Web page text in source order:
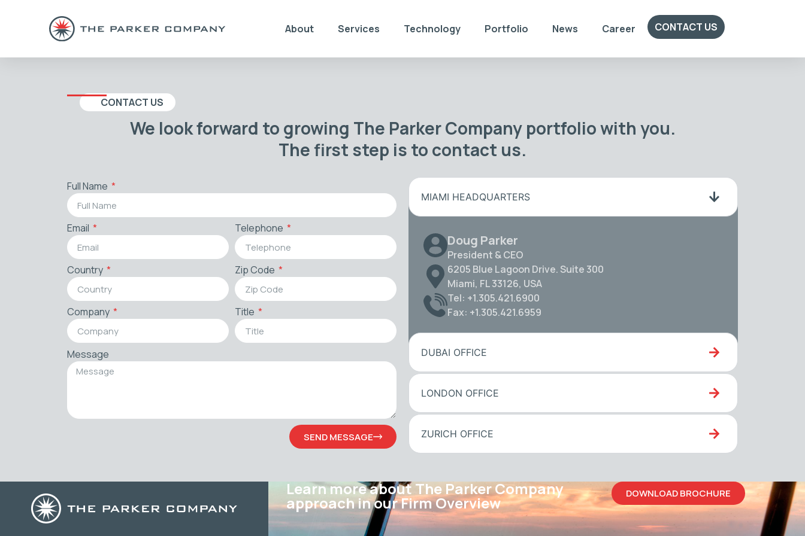
About Services Technology Portfolio News Career CONTACT US
CONTACT US
We look forward to growing The Parker Company portfolio with you.
The first step is to contact us.
Full Name
Email Telephone
Country Zip Code
Company Title
Message
SEND MESSAGE
MIAMI HEADQUARTERS
Doug Parker
President & CEO
6205 Blue Lagoon Drive. Suite 300
Miami, FL 33126, USA
Tel: +1.305.421.6900
Fax: +1.305.421.6959
DUBAI OFFICE
LONDON OFFICE
ZURICH OFFICE
Learn more about The Parker Company
approach in our Firm Overview DOWNLOAD BROCHURE